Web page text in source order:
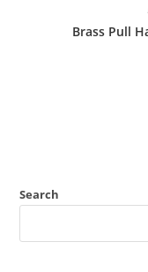
Brass Pull
Search